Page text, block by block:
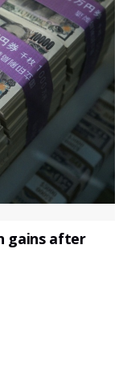
gains after